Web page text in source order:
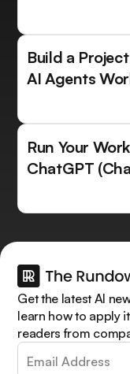
Build a
AI Agents
Run Your
ChatGPT
Get the latest AI
learn how to apply
readers from